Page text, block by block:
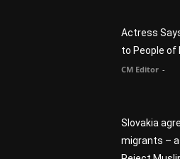
Actress
to People of
CM Editor -
Slovakia
migrants –